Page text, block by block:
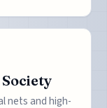
nets and high-